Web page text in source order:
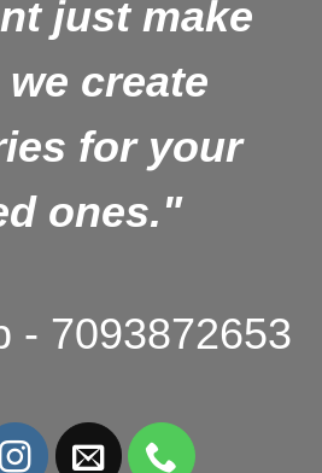
just make
create
for your
ones."
- 7093872653